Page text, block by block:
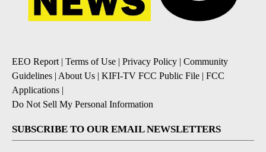
EEO Report| Terms of Use | Privacy Policy | Community
Guidelines | About Us | KIFI-TV FCC Public File | FCC
Applications |
Do Not Sell My Personal Information
SUBSCRIBE TO OUR EMAIL NEWSLETTERS